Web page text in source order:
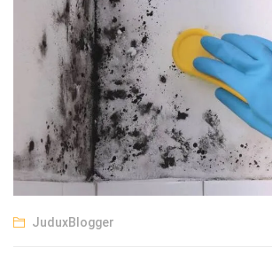
JuduxBlogger